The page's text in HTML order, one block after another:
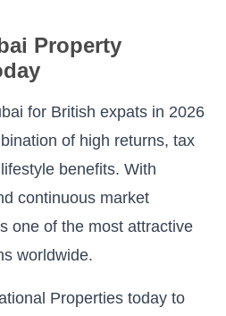
Property
for British expats in 2026
of high returns, tax
benefits. With
continuous market
one of the most attractive
worldwide.
Properties today to